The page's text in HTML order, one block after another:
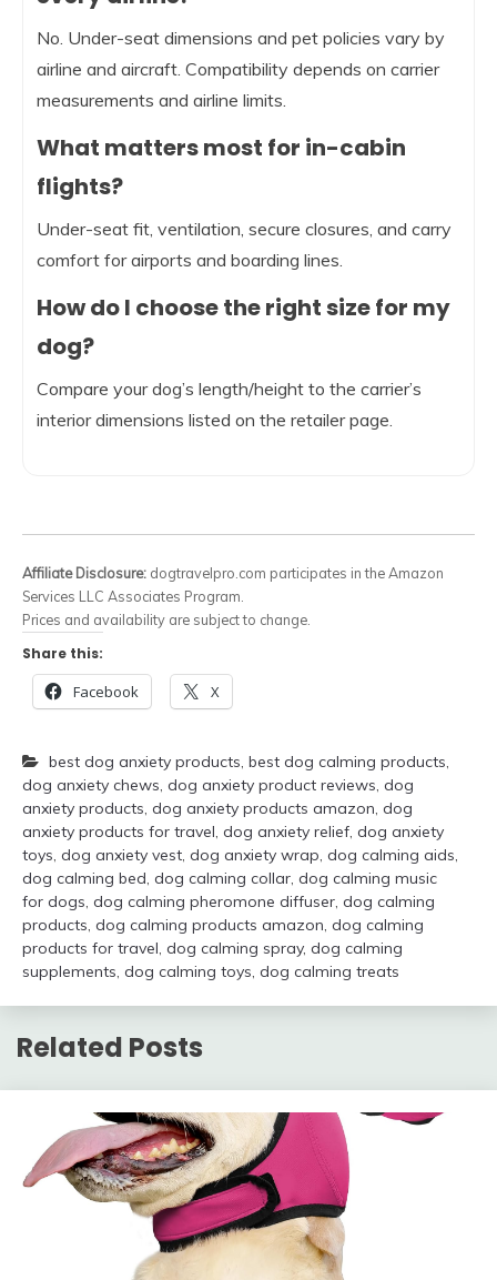
No. Under-seat dimensions and pet policies vary by
airline and aircraft. Compatibility depends on carrier
measurements and airline limits.
What matters most for in-cabin
flights?
Under-seat fit, ventilation, secure closures, and carry
comfort for airports and boarding lines.
How do I choose the right size for my
dog?
Compare your dog’s length/height to the carrier’s
interior dimensions listed on the retailer page.
Affiliate Disclosure: dogtravelpro.com participates in the Amazon
Services LLC Associates Program.
Prices and availability are subject to change.
Share this:
Facebook X
best dog anxiety products, best dog calming products,
dog anxiety chews, dog anxiety product reviews, dog
anxiety products, dog anxiety products amazon, dog
anxiety products for travel, dog anxiety relief, dog anxiety
toys, dog anxiety vest, dog anxiety wrap, dog calming aids,
dog calming bed, dog calming collar, dog calming music
for dogs, dog calming pheromone diffuser, dog calming
products, dog calming products amazon, dog calming
products for travel, dog calming spray, dog calming
supplements, dog calming toys, dog calming treats
Related Posts